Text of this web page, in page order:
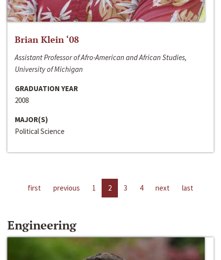
Brian Klein ‘08
Assistant Professor of Afro-American and African Studies,
University of Michigan
GRADUATION YEAR
2008
MAJOR(S)
Political Science
first previous 1 2 3 4 next last
Engineering